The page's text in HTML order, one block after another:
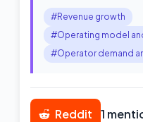
#Revenue growth
#Operating model
#Operator demand
Reddit 1